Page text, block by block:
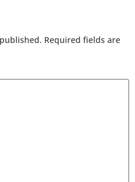
Required fields are